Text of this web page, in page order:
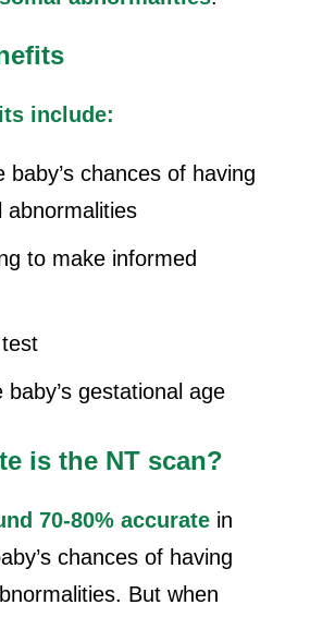
include:
baby’s chances of having
abnormalities
to make informed
baby’s gestational age
is the NT scan?
70-80% accurate in
chances of having
But when